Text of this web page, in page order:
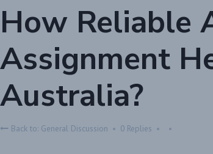
How Reliable
Assignment
Australia?
Back to: General Discussion 0 Replies